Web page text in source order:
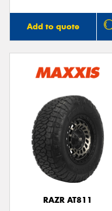
Add to quote
RAZR AT811